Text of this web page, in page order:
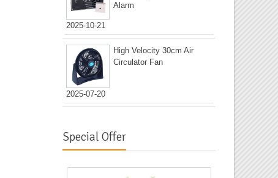
2025-10-21
Alarm
2025-07-20
High Velocity 30cm Air
Circulator Fan
Special Offer